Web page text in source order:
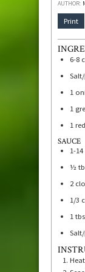
AUTHOR:
Print
6-8
1
1
1
SAUCE
1-14
½
2
1/3
1